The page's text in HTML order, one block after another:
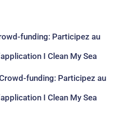
funding: Participez au
I Clean My Sea
funding: Participez au
I Clean My Sea